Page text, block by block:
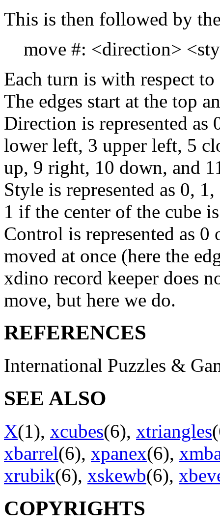
This is then followed by
move #: <direction>
Each turn is with respect to
The edges start at the top
Direction is represented
lower left, 3 upper left, 5
up, 9 right, 10 down, and
Style is represented as 0,
1 if the center of the cube
Control is represented as
moved at once (here the
xdino record keeper does
move, but here we do.
REFERENCES
International Puzzles &
SEE ALSO
X(1), xcubes(6), xtriangles
xbarrel(6), xpanex(6),
xrubik(6), xskewb(6),
COPYRIGHTS